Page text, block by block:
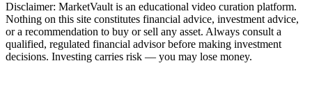
Disclaimer: MarketVault is an educational video curation platform.
Nothing on this site constitutes financial advice, investment advice,
or a recommendation to buy or sell any asset. Always consult a
qualified, regulated financial advisor before making investment
decisions. Investing carries risk — you may lose money.